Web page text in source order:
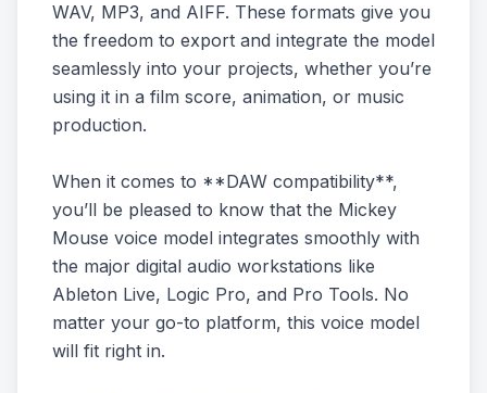
WAV, MP3, and AIFF. These formats give you
the freedom to export and integrate the model
seamlessly into your projects, whether you’re
using it in a film score, animation, or music
production.
When it comes to **DAW compatibility**,
you’ll be pleased to know that the Mickey
Mouse voice model integrates smoothly with
the major digital audio workstations like
Ableton Live, Logic Pro, and Pro Tools. No
matter your go-to platform, this voice model
will fit right in.